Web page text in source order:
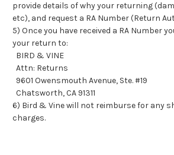
provide details of why your returning
etc), and request a RA Number (Return
5) Once you have received a RA Number
your return to:
BIRD & VINE
Attn: Returns
9601 Owensmouth Avenue, Ste. #19
Chatsworth, CA 91311
6) Bird & Vine will not reimburse for any
charges.